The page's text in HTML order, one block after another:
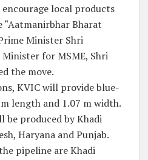
local products
Bharat
Minister Shri
for MSME, Shri
the move.
KVIC will provide blue-
length and 1.07 m width.
produced by Khadi
Haryana and Punjab.
pipeline are Khadi